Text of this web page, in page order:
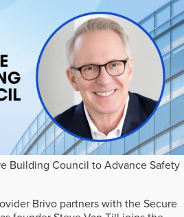
Building Council to Advance Safety
Brivo partners with the Secure